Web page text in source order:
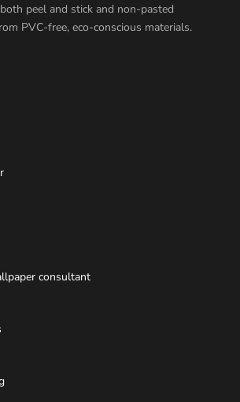
peel and stick and non-pasted
PVC-free, eco-conscious materials.
consultant